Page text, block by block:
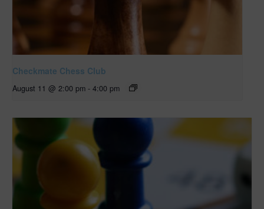
Checkmate Chess Club
August 11 @ 2:00 pm - 4:00 pm